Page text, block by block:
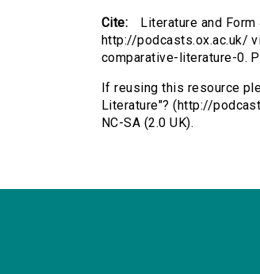
Cite:
Literature and
http://podcasts.ox.ac.uk/
comparative-literature-0.
If reusing this resource
Literature"? (http://
NC-SA (2.0 UK).